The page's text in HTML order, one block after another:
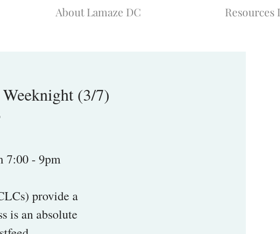
About Lamaze DC Resources
(3/7)
7:00 - 9pm
provide a
is an absolute